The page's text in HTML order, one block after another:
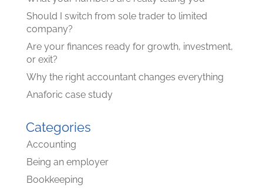
Should I switch from sole trader to limited
company?
Are your finances ready for growth, investment,
or exit?
Why the right accountant changes everything
Anaforic case study
Categories
Accounting
Being an employer
Bookkeeping